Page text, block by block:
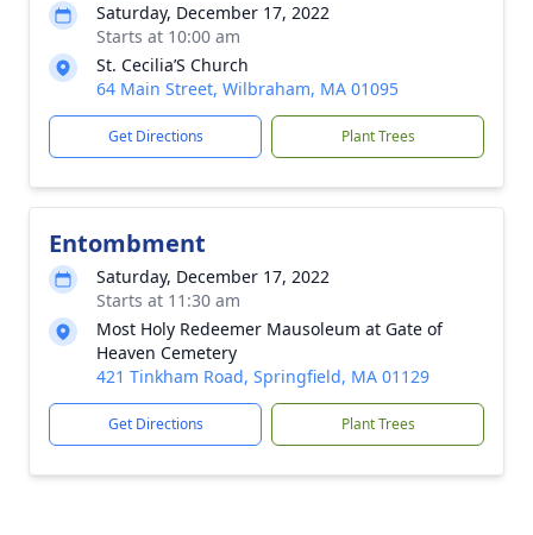
Saturday, December 17, 2022
Starts at 10:00 am
St. Cecilia’S Church
64 Main Street, Wilbraham, MA 01095
Get Directions Plant Trees
Entombment
Saturday, December 17, 2022
Starts at 11:30 am
Most Holy Redeemer Mausoleum at Gate of
Heaven Cemetery
421 Tinkham Road, Springfield, MA 01129
Get Directions Plant Trees